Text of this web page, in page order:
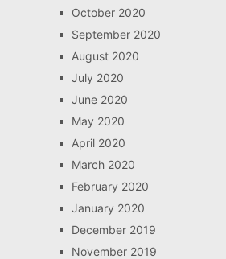
October 2020
September 2020
August 2020
July 2020
June 2020
May 2020
April 2020
March 2020
February 2020
January 2020
December 2019
November 2019